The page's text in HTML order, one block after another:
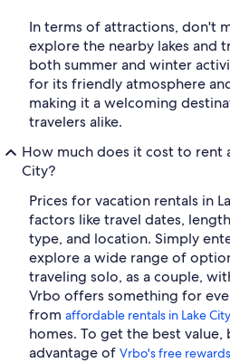
In terms of attractions, don't
explore the nearby lakes and
both summer and winter
for its friendly atmosphere
making it a welcoming
travelers alike.
How much does it cost to rent
City?
Prices for vacation rentals in
factors like travel dates,
type, and location. Simply
explore a wide range of
traveling solo, as a couple,
Vrbo offers something for
from affordable rentals in Lake City
homes. To get the best value,
advantage of Vrbo's free